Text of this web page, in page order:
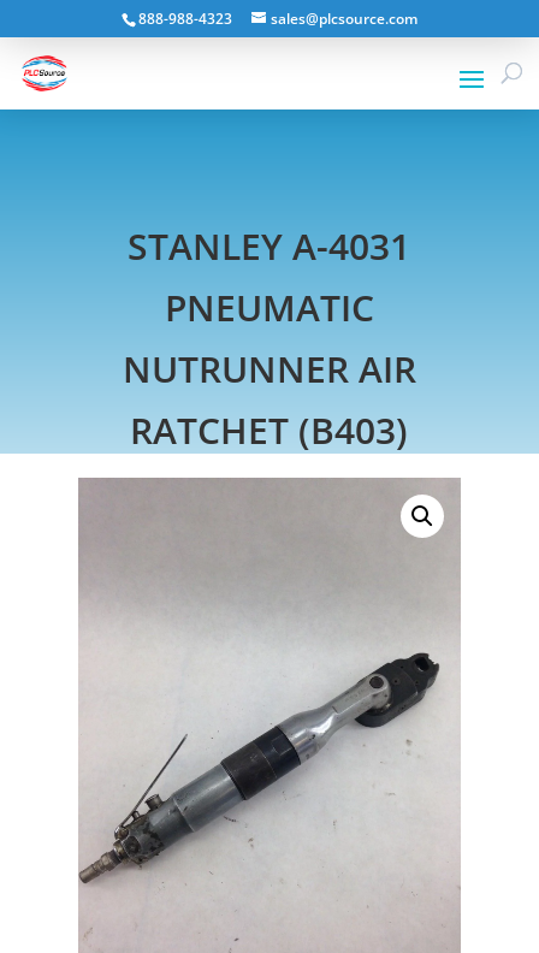
888-988-4323 sales@plcsource.com
STANLEY A-4031
PNEUMATIC
NUTRUNNER AIR
RATCHET (B403)